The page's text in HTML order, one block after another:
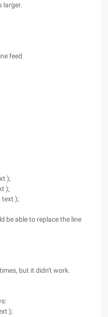
larger.
feed
);
);
text );
be able to replace the line
but it didn't work.
);